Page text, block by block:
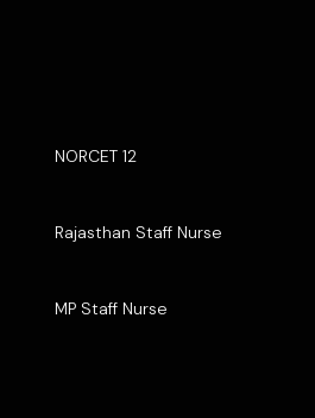
NORCET 12
Rajasthan Staff Nurse
MP Staff Nurse